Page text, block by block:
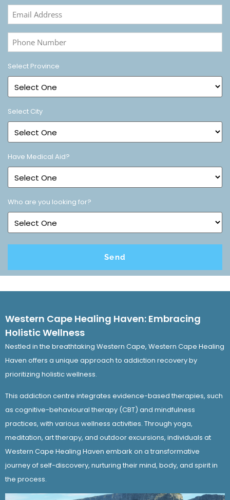
(Required)
Email
Address
(Required)
Phone
Number
(Required)
Select Province
Select City
Have Medical Aid?
Who are you looking for?
Western Cape Healing Haven: Embracing
Holistic Wellness
Nestled in the breathtaking Western Cape, Western Cape Healing
Haven offers a unique approach to addiction recovery by
prioritizing holistic wellness.
This addiction centre integrates evidence-based therapies, such
as cognitive-behavioural therapy (CBT) and mindfulness
practices, with various wellness activities. Through yoga,
meditation, art therapy, and outdoor excursions, individuals at
Western Cape Healing Haven embark on a transformative
journey of self-discovery, nurturing their mind, body, and spirit in
the process.